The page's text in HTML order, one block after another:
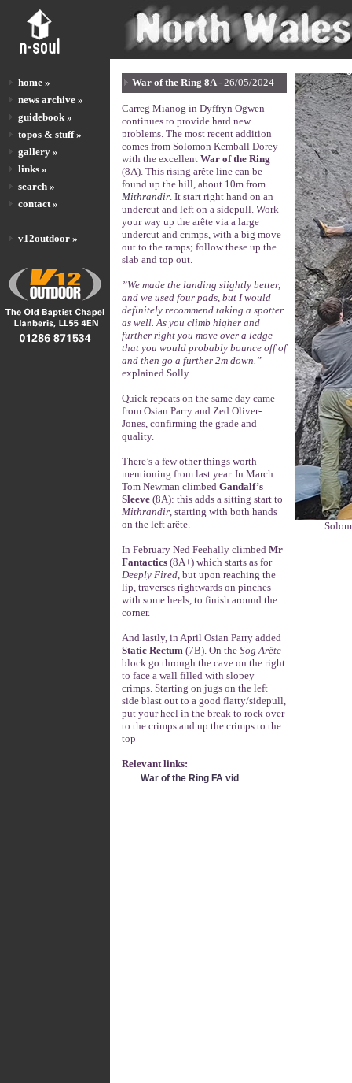
home »
news archive »
guidebook »
topos & stuff »
gallery »
links »
search »
contact »
v12outdoor »
War of the Ring 8A - 26/05/2024
Carreg Mianog in Dyffryn Ogwen
continues to provide hard new
problems. The most recent addition
comes from Solomon Kemball Dorey
with the excellent War of the Ring
(8A). This rising arête line can be
found up the hill, about 10m from
Mithrandir. It start right hand on an
undercut and left on a sidepull. Work
your way up the arête via a large
undercut and crimps, with a big move
out to the ramps; follow these up the
slab and top out.
”We made the landing slightly better,
and we used four pads, but I would
definitely recommend taking a spotter
as well. As you climb higher and
further right you move over a ledge
that you would probably bounce off of
and then go a further 2m down.”
explained Solly.
Quick repeats on the same day came
from Osian Parry and Zed Oliver-
Jones, confirming the grade and
quality.
There’s a few other things worth
mentioning from last year. In March
Tom Newman climbed Gandalf’s
Sleeve (8A): this adds a sitting start to
Mithrandir, starting with both hands
on the left arête.
In February Ned Feehally climbed Mr
Fantactics (8A+) which starts as for
Deeply Fired, but upon reaching the
lip, traverses rightwards on pinches
with some heels, to finish around the
corner.
And lastly, in April Osian Parry added
Static Rectum (7B). On the Sog Arête
block go through the cave on the right
to face a wall filled with slopey
crimps. Starting on jugs on the left
side blast out to a good flatty/sidepull,
put your heel in the break to rock over
to the crimps and up the crimps to the
top
Relevant links:
War of the Ring FA vid